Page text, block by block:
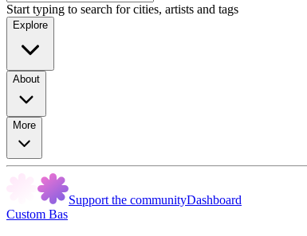
Start typing to search for cities, artists and tags
Explore
About
More
Support the communityDashboard
Custom Bas